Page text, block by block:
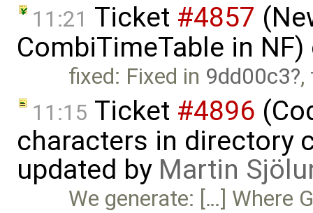
11:21 Ticket #4857
CombiTimeTable in
fixed: Fixed in 9dd00c3 ,
11:15 Ticket #4896
characters in directory
updated by Martin
We generate: […] Where